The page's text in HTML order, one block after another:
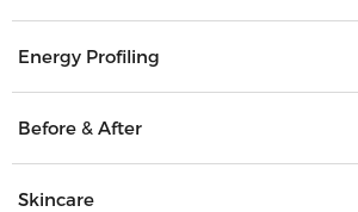
Energy Profiling
Before & After
Skincare